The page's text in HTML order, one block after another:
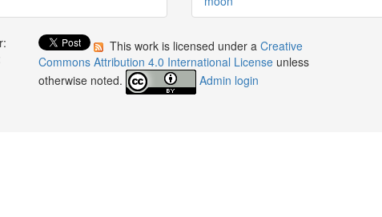
This work is licensed under aCreative
Commons Attribution 4.0 International License unless
otherwise noted.
Admin login